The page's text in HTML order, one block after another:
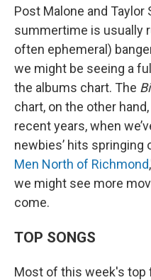
Post Malone and Taylor
summertime is usually
often ephemeral)
we might be seeing a
the albums chart. The
chart, on the other
recent years, when
newbies’ hits springing
Men North of Richmond
we might see more
come.
TOP SONGS
Most of this week's top